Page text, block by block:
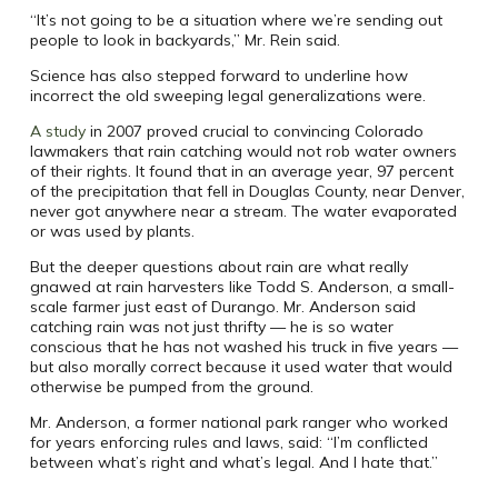
“It’s not going to be a situation where we’re sending out
people to look in backyards,” Mr. Rein said.
Science has also stepped forward to underline how
incorrect the old sweeping legal generalizations were.
A studyin 2007 proved crucial to convincing Colorado
lawmakers that rain catching would not rob water owners
of their rights. It found that in an average year, 97 percent
of the precipitation that fell in Douglas County, near Denver,
never got anywhere near a stream. The water evaporated
or was used by plants.
But the deeper questions about rain are what really
gnawed at rain harvesters like Todd S. Anderson, a small-
scale farmer just east of Durango. Mr. Anderson said
catching rain was not just thrifty — he is so water
conscious that he has not washed his truck in five years —
but also morally correct because it used water that would
otherwise be pumped from the ground.
Mr. Anderson, a former national park ranger who worked
for years enforcing rules and laws, said: “I’m conflicted
between what’s right and what’s legal. And I hate that.”